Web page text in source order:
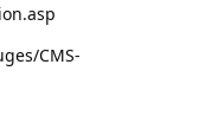
CMS-